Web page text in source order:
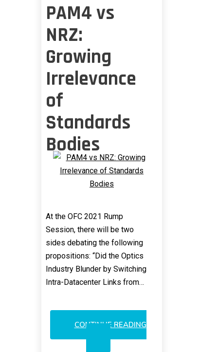
PAM4 vs
NRZ:
Growing
Irrelevance
of
Standards
Bodies
At the OFC 2021 Rump
Session, there will be two
sides debating the following
propositions: “Did the Optics
Industry Blunder by Switching
Intra-Datacenter Links from…
CONTINUE READING